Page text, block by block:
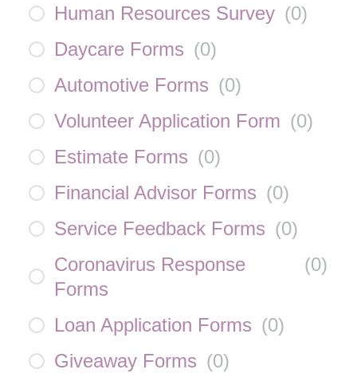
Human Resources Survey (0)
Daycare Forms (0)
Automotive Forms (0)
Volunteer Application Form (0)
Estimate Forms (0)
Financial Advisor Forms (0)
Service Feedback Forms (0)
Coronavirus Response
Forms
(0)
Loan Application Forms (0)
Giveaway Forms (0)